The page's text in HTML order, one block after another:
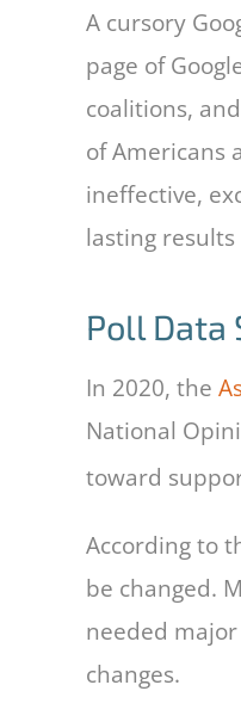
A cursory
page of
coalitions,
of Americans
ineffective,
lasting
Poll Data
In 2020, the
National
toward
According to
be changed.
needed
changes.